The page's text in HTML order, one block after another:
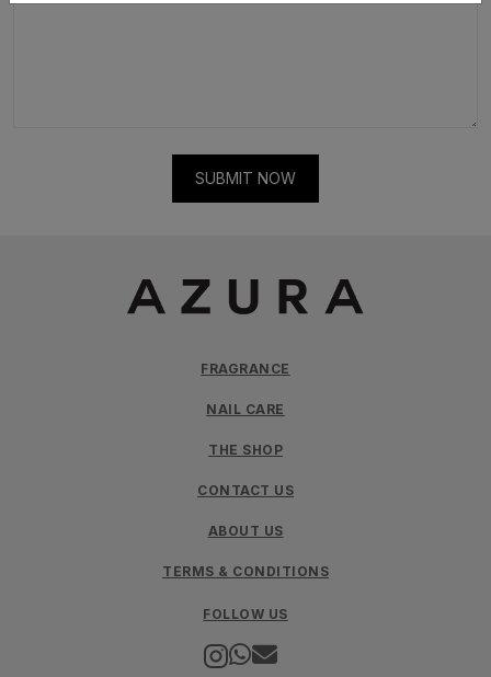
SUBMIT NOW
FRAGRANCE
NAIL CARE
THE SHOP
CONTACT US
ABOUT US
TERMS & CONDITIONS
FOLLOW US